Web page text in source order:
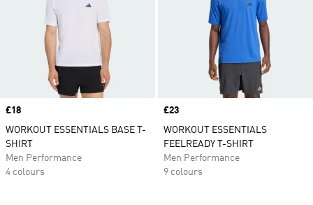
Price
£18
WORKOUT ESSENTIALS BASE T-
SHIRT
Men Performance
4 colours
Price
£23
WORKOUT ESSENTIALS
FEELREADY T-SHIRT
Men Performance
9 colours